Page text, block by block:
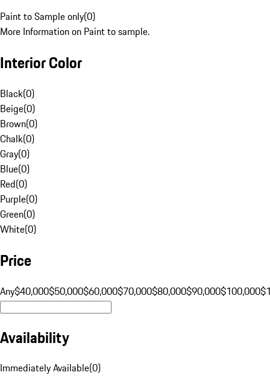
Paint to Sample only(0)
More Information on Paint to sample.
Interior Color
Black(0)
Beige(0)
Brown(0)
Chalk(0)
Gray(0)
Blue(0)
Red(0)
Purple(0)
Green(0)
White(0)
Price
Any$40,000$50,000$60,000$70,000$80,000$90,000$100,000
Availability
Immediately Available(0)